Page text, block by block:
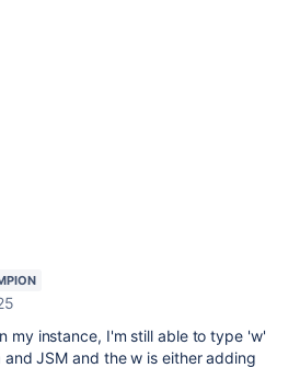
my instance, I'm still able to type 'w'
JSM and the w is either adding